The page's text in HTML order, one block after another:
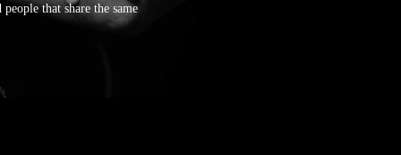
that share the same